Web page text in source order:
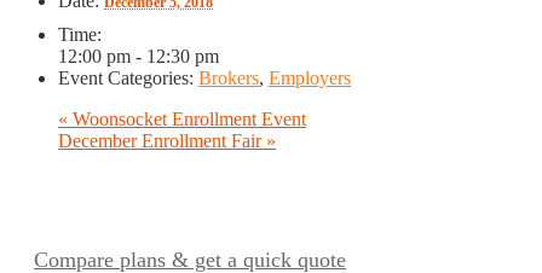
Time:
12:00 pm - 12:30 pm
Event Categories: Brokers, Employers
« Woonsocket Enrollment Event
December Enrollment Fair »
Compare plans & get a quick quote